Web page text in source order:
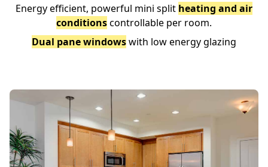
Energy efficient, powerful mini split heating and air
conditionscontrollable per room.
Dual pane windowswith low energy glazing